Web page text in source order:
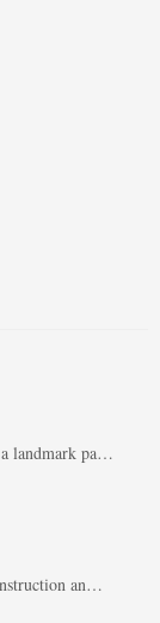
landmark pa…
an…